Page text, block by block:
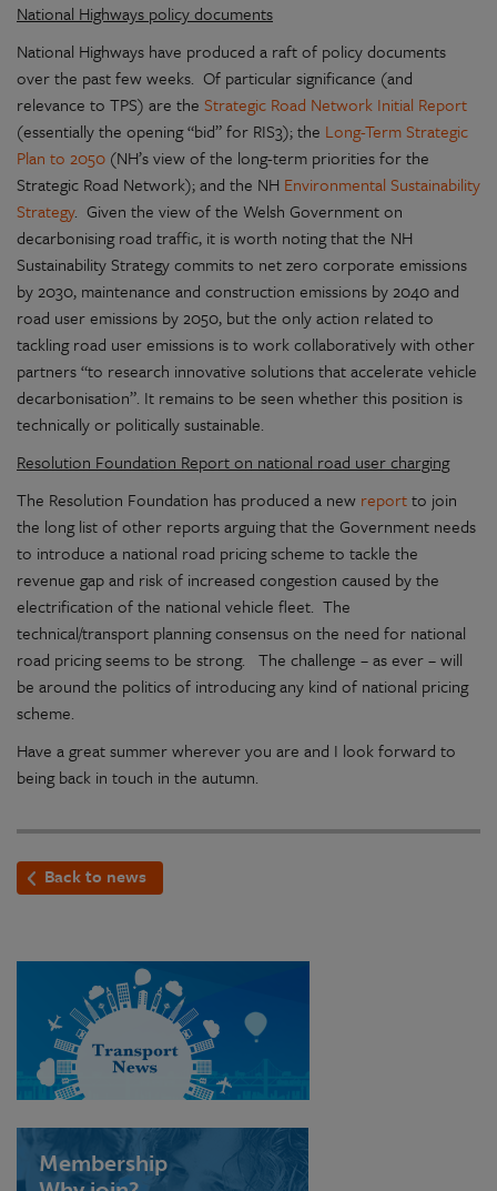
National Highways policy documents
National Highways have produced a raft of policy documents
over the past few weeks. Of particular significance (and
relevance to TPS) are the Strategic Road Network Initial Report
(essentially the opening “bid” for RIS3); the Long-Term Strategic
Plan to 2050 (NH’s view of the long-term priorities for the
Strategic Road Network); and the NH Environmental Sustainability
Strategy. Given the view of the Welsh Government on
decarbonising road traffic, it is worth noting that the NH
Sustainability Strategy commits to net zero corporate emissions
by 2030, maintenance and construction emissions by 2040 and
road user emissions by 2050, but the only action related to
tackling road user emissions is to work collaboratively with other
partners “to research innovative solutions that accelerate vehicle
decarbonisation”. It remains to be seen whether this position is
technically or politically sustainable.
Resolution Foundation Report on national road user charging
The Resolution Foundation has produced a new reportto join
the long list of other reports arguing that the Government needs
to introduce a national road pricing scheme to tackle the
revenue gap and risk of increased congestion caused by the
electrification of the national vehicle fleet. The
technical/transport planning consensus on the need for national
road pricing seems to be strong. The challenge – as ever – will
be around the politics of introducing any kind of national pricing
scheme.
Have a great summer wherever you are and I look forward to
being back in touch in the autumn.
Back to news
Membership